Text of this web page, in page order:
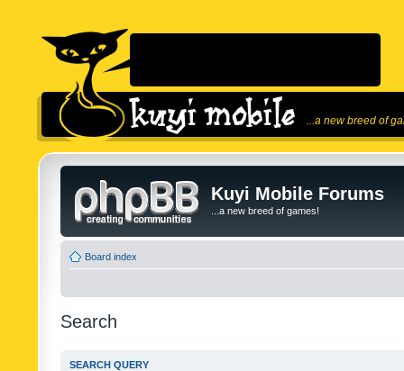
...a new breed of
Kuyi Mobile Forums
...a new breed of games!
Board index
Search
SEARCH QUERY